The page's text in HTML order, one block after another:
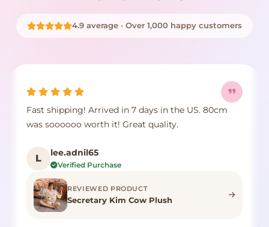
4.9 average · Over 1,000 happy customers
Fast shipping! Arrived in 7 days in the US. 80cm
was soooooo worth it! Great quality.
L lee.adnil65
Verified Purchase
REVIEWED PRODUCT
Secretary Kim Cow Plush